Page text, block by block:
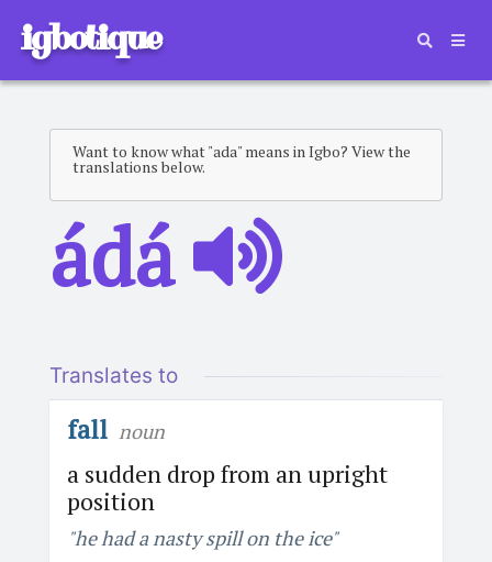
igbotique
Want to know what "ada" means in Igbo? View the
translations below.
ádá
Translates to
fall noun
a sudden drop from an upright
position
"he had a nasty spill on the ice"